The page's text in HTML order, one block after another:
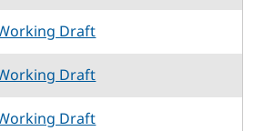
Draft
Draft
Draft